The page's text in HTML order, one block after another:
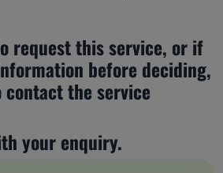
request this service, or if
before deciding,
contact the service
your enquiry.